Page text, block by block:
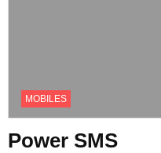
MOBILES
Power SMS